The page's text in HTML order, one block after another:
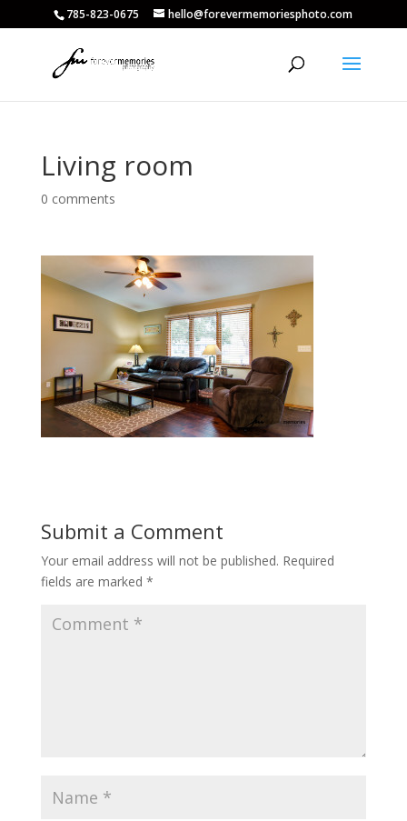
785-823-0675 hello@forevermemoriesphoto.com
Living room
0 comments
Submit a Comment
Your email address will not be published. Required
fields are marked *